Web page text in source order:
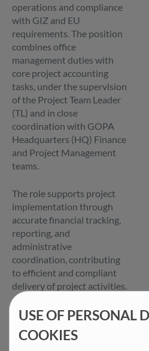
operations and compliance
with GIZ and EU
requirements. The position
combines office
management duties with
core project accounting
tasks, under the supervision
of the Project Team Leader
(TL) and in close
coordination with GOPA
Headquarters (HQ) Finance
and Project Management
teams.
The role supports project
implementation through
accurate financial tracking,
reporting, and
administrative
coordination, contributing
to efficient and compliant
delivery of project activities.
Key Tasks and
USE OF PERSONAL
COOKIES